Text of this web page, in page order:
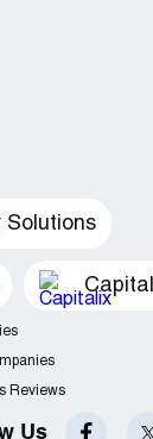
Solutions
Reviews
Us